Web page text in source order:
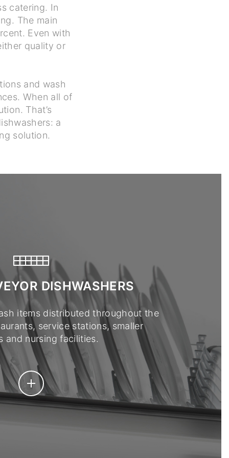
catering. In
The main
Even with
quality or
and wash
When all of
That’s
a
solution.
DISHWASHERS
items distributed throughout the
service stations, smaller
and nursing facilities.